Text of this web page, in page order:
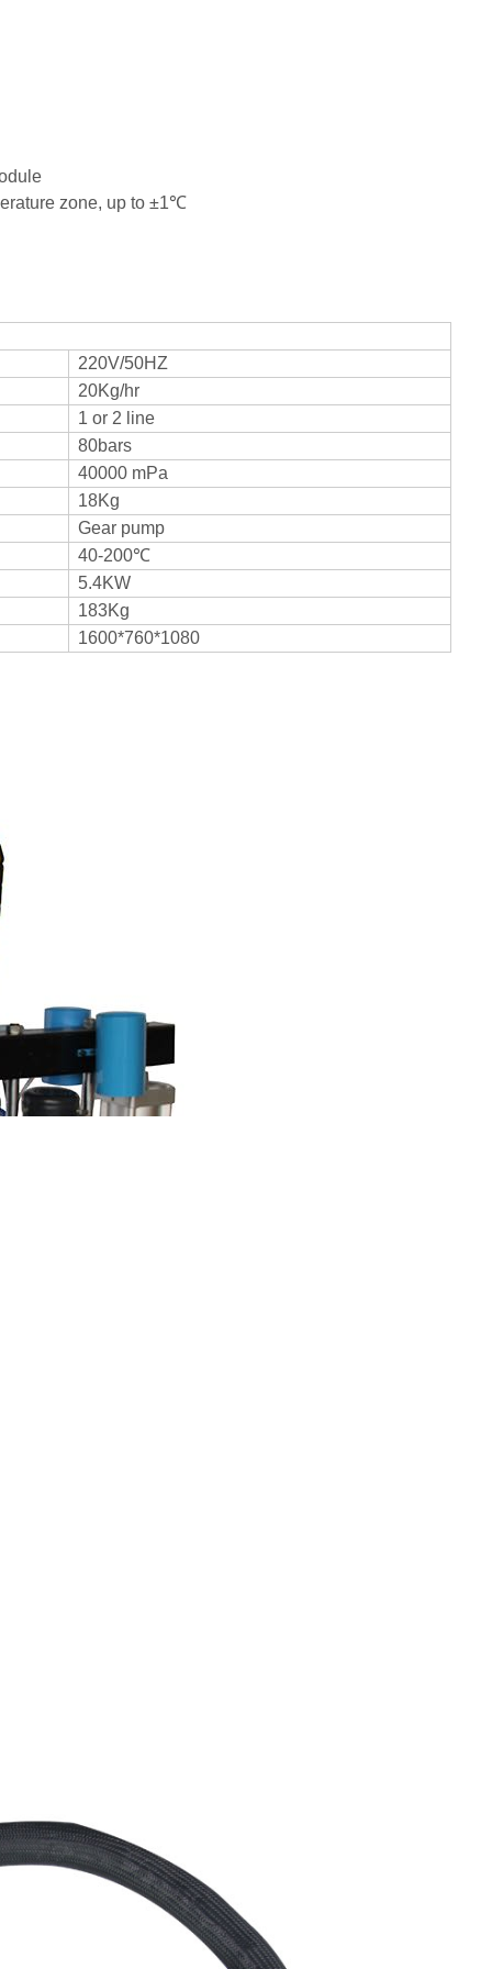
module
zone, up to ±1℃
220V/50HZ
20Kg/hr
1 or 2 line
80bars
40000 mPa
18Kg
Gear pump
40-200℃
5.4KW
183Kg
1600*760*1080